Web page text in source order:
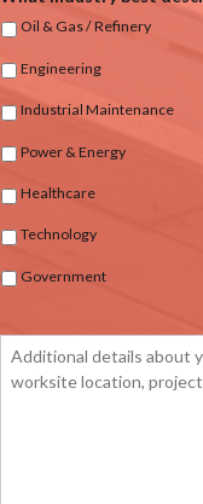
Oil & Gas / Refinery
Engineering
Industrial Maintenance
Power & Energy
Healthcare
Technology
Government